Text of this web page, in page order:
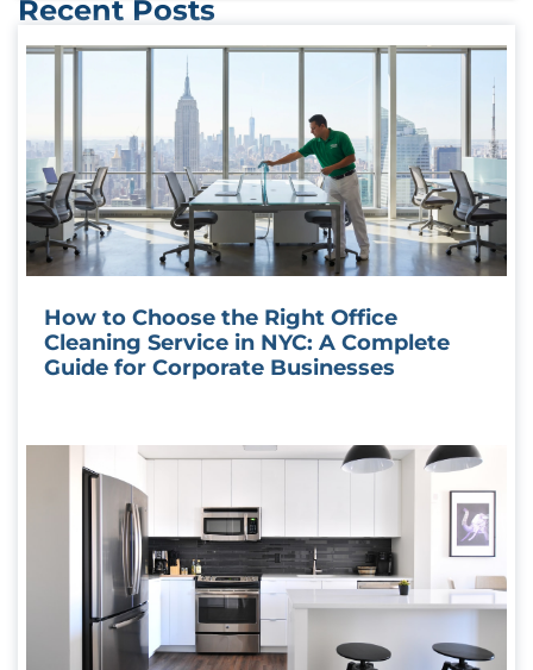
Recent Posts
How to Choose the Right Office
Cleaning Service in NYC: A Complete
Guide for Corporate Businesses